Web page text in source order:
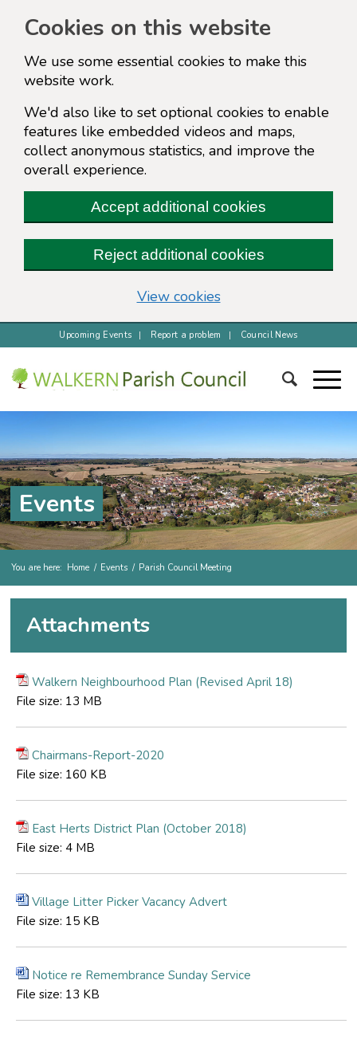
Cookies on this website
We use some essential cookies to make this
website work.
We'd also like to set optional cookies to enable
features like embedded videos and maps,
collect anonymous statistics, and improve the
overall experience.
Accept additional cookies
Reject additional cookies
View cookies(change your cookie
Upcoming Events Report a problem Council News
Events
You are here: Home / Events / Parish Council Meeting
Attachments
Walkern Neighbourhood Plan (Revised April 18)
File size: 13 MB
Chairmans-Report-2020
File size: 160 KB
East Herts District Plan (October 2018)
File size: 4 MB
Village Litter Picker Vacancy Advert
File size: 15 KB
Notice re Remembrance Sunday Service
File size: 13 KB